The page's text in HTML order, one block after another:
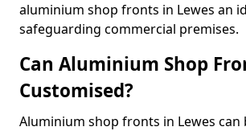
aluminium shop fronts in Lewes an
safeguarding commercial premises.
Can Aluminium Shop
Customised?
Aluminium shop fronts in Lewes can